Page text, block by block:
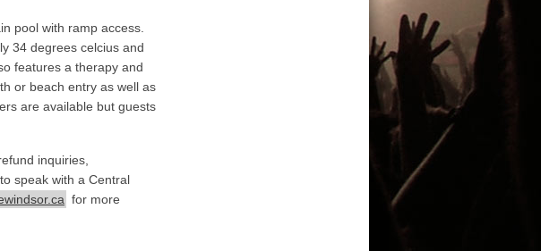
pool with ramp access.
34 degrees celcius and
features a therapy and
or beach entry as well as
are available but guests
inquiries,
speak with a Central
for more